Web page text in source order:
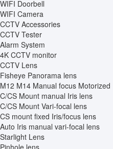
WIFI Doorbell
WIFI Camera
CCTV Accessories
CCTV Tester
Alarm System
4K CCTV monitor
CCTV Lens
Fisheye Panorama lens
M12 M14 Manual focus Motorized
C/CS Mount manual Iris lens
C/CS Mount Vari-focal lens
CS mount fixed Iris/focus lens
Auto Iris manual vari-focal lens
Starlight Lens
Pinhole lens